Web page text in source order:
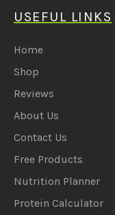
USEFUL LINKS
Home
Shop
Reviews
About Us
Contact Us
Free Products
Nutrition Planner
Protein Calculator